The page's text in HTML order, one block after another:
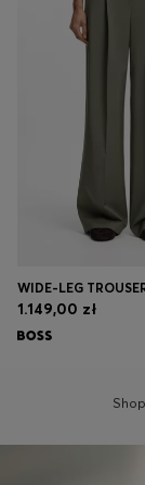
1.149,00 zł
Shop